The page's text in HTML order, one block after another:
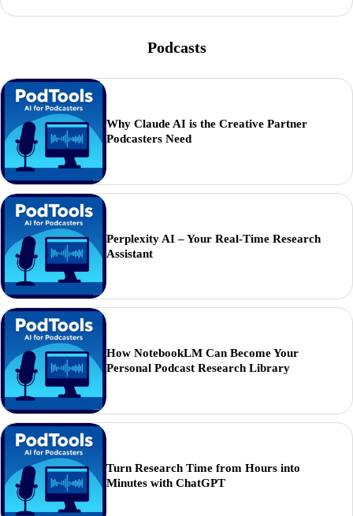
Podcasts
Why Claude AI is the Creative Partner
Podcasters Need
Perplexity AI – Your Real-Time Research
Assistant
How NotebookLM Can Become Your
Personal Podcast Research Library
Turn Research Time from Hours into
Minutes with ChatGPT